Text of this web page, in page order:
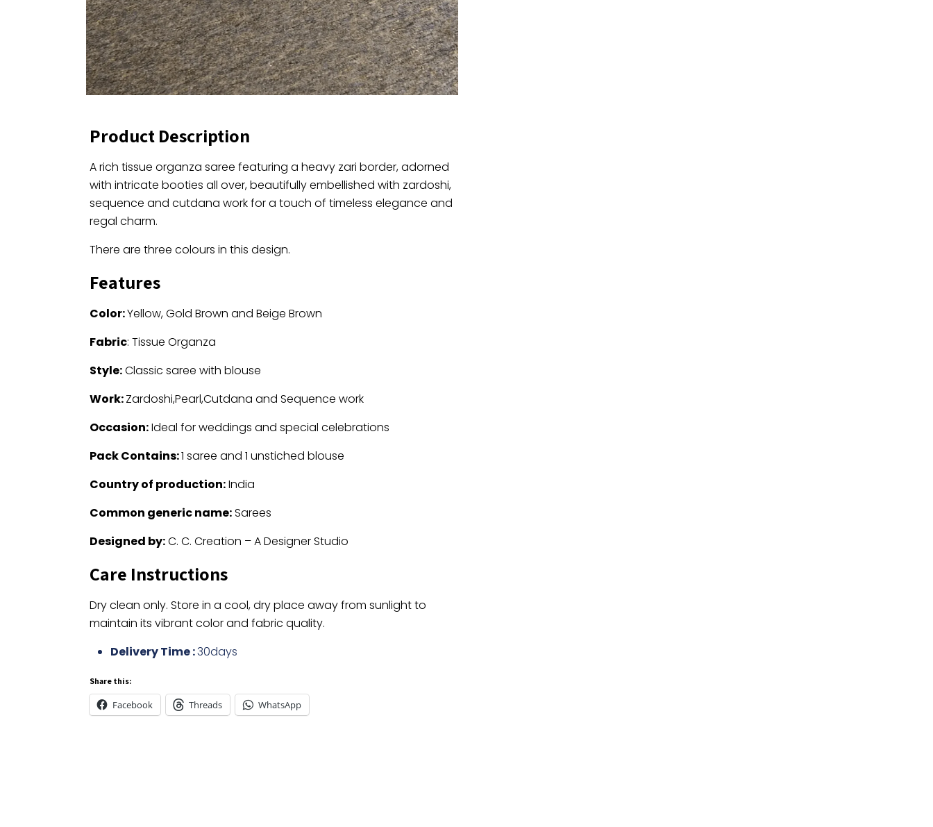
Product Description
A rich tissue organza saree featuring a heavy zari border, adorned
with intricate booties all over, beautifully embellished with zardoshi,
sequence and cutdana work for a touch of timeless elegance and
regal charm.
There are three colours in this design.
Features
Color:Yellow, Gold Brown and Beige Brown
Fabric: Tissue Organza
Style:Classic saree with blouse
Work:Zardoshi,Pearl,Cutdana and Sequence work
Occasion:Ideal for weddings and special celebrations
Pack Contains:1 saree and 1 unstiched blouse
Country of production:India
Common generic name:Sarees
Designed by:C. C. Creation – A Designer Studio
Care Instructions
Dry clean only. Store in a cool, dry place away from sunlight to
maintain its vibrant color and fabric quality.
Delivery Time :30days
Share this:
Facebook Threads WhatsApp